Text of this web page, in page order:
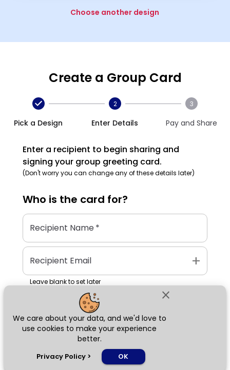
close
We care about your data, and we'd love to
use cookies to make your experience
better.
Privacy Policy > OK
Choose another design
Create a Group Card
Pick a Design
2
Enter Details
3
Pay and Share
Enter a recipient to begin sharing and
signing your group greeting card.
(Don't worry you can change any of these details later)
Who is the card for?
Recipient Name*
Recipient Email add
Leave blank to set later
Next